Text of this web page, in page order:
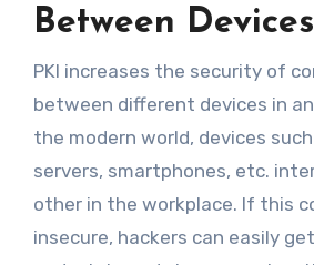
Between Devices
PKI increases the security of
between different devices in
the modern world, devices
servers, smartphones, etc.
other in the workplace. If this
insecure, hackers can easily